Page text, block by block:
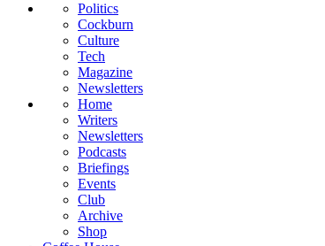
Politics
Cockburn
Culture
Tech
Magazine
Newsletters
Home
Writers
Newsletters
Podcasts
Briefings
Events
Club
Archive
Shop